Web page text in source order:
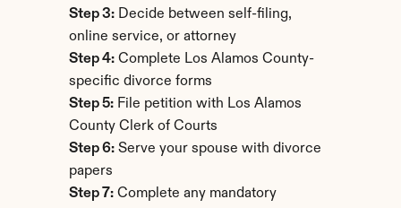
Step 3: Decide between self-filing,
online service, or attorney
Step 4: Complete Los Alamos County-
specific divorce forms
Step 5: File petition with Los Alamos
County Clerk of Courts
Step 6: Serve your spouse with divorce
papers
Step 7: Complete any mandatory